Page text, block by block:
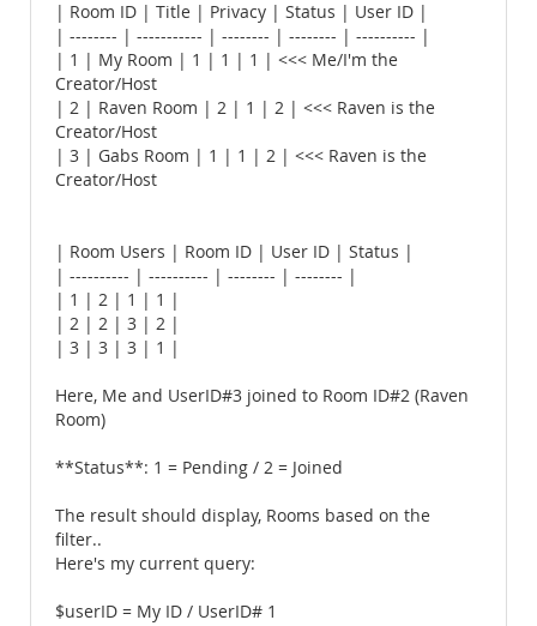
| Room ID | Title | Privacy | Status | User ID |
| -------- | ----------- | -------- | -------- | ---------- |
| 1 | My Room | 1 | 1 | 1 | <<< Me/I'm the
Creator/Host
| 2 | Raven Room | 2 | 1 | 2 | <<< Raven is the
Creator/Host
| 3 | Gabs Room | 1 | 1 | 2 | <<< Raven is the
Creator/Host
| Room Users | Room ID | User ID | Status |
| ---------- | ---------- | -------- | -------- |
| 1 | 2 | 1 | 1 |
| 2 | 2 | 3 | 2 |
| 3 | 3 | 3 | 1 |
Here, Me and UserID#3 joined to Room ID#2 (Raven
Room)
**Status**: 1 = Pending / 2 = Joined
The result should display, Rooms based on the
filter..
Here's my current query:
$userID = My ID / UserID# 1